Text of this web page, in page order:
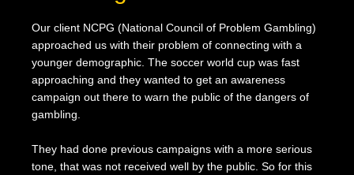
Our client NCPG (National Council of Problem Gambling)
approached us with their problem of connecting with a
younger demographic. The soccer world cup was fast
approaching and they wanted to get an awareness
campaign out there to warn the public of the dangers of
gambling.
They had done previous campaigns with a more serious
tone, that was not received well by the public. So for this